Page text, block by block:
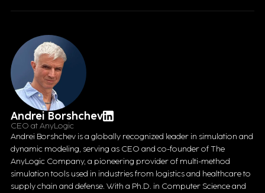
Andrei Borshchev
CEO at AnyLogic
Andrei Borshchev is a globally recognized leader in simulation and
dynamic modeling, serving as CEO and co-founder of The
AnyLogic Company, a pioneering provider of multi-method
simulation tools used in industries from logistics and healthcare to
supply chain and defense. With a Ph.D. in Computer Science and